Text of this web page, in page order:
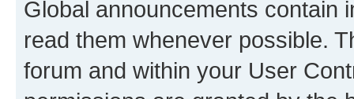
Global announcements contain
read them whenever possible.
forum and within your User